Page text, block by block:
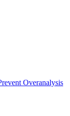
Overanalysis